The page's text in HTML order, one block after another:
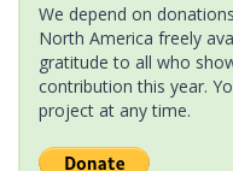
We depend on
North America freely
gratitude to all who
contribution this year.
project at any time.